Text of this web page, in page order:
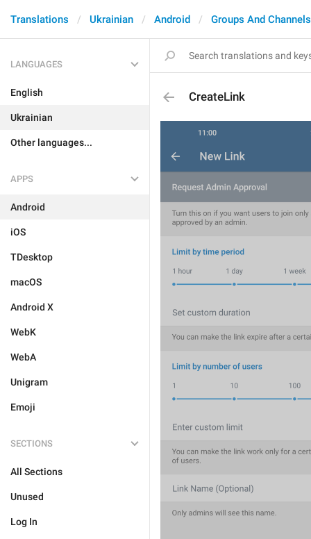
Translations Ukrainian Android Groups And Channels
LANGUAGES
English
Ukrainian
Other languages...
APPS
Android
iOS
TDesktop
macOS
Android X
WebK
WebA
Unigram
Emoji
SECTIONS
All Sections
Unused
Log In
CreateLink